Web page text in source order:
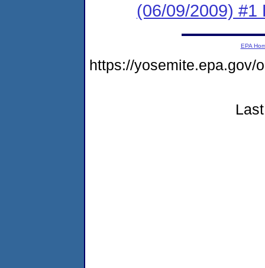
(06/09/2009) #1
EPA
https://yosemite.epa.gov/